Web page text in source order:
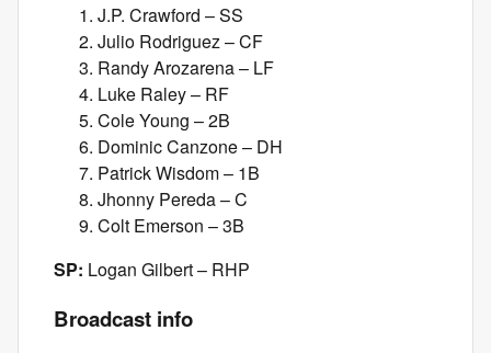
J.P. Crawford – SS
Julio Rodriguez – CF
Randy Arozarena – LF
Luke Raley – RF
Cole Young – 2B
Dominic Canzone – DH
Patrick Wisdom – 1B
Jhonny Pereda – C
Colt Emerson – 3B
SP: Logan Gilbert – RHP
Broadcast info